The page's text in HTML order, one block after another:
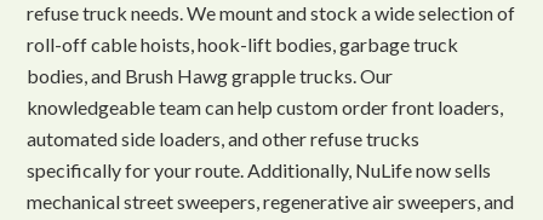
refuse truck needs. We mount and stock a wide selection of
roll-off cable hoists, hook-lift bodies, garbage truck
bodies, and Brush Hawg grapple trucks. Our
knowledgeable team can help custom order front loaders,
automated side loaders, and other refuse trucks
specifically for your route. Additionally, NuLife now sells
mechanical street sweepers, regenerative air sweepers, and